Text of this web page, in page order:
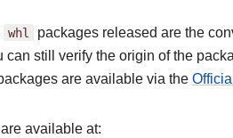
whl packages released are the
can still verify the origin of the
are available via the
available at: